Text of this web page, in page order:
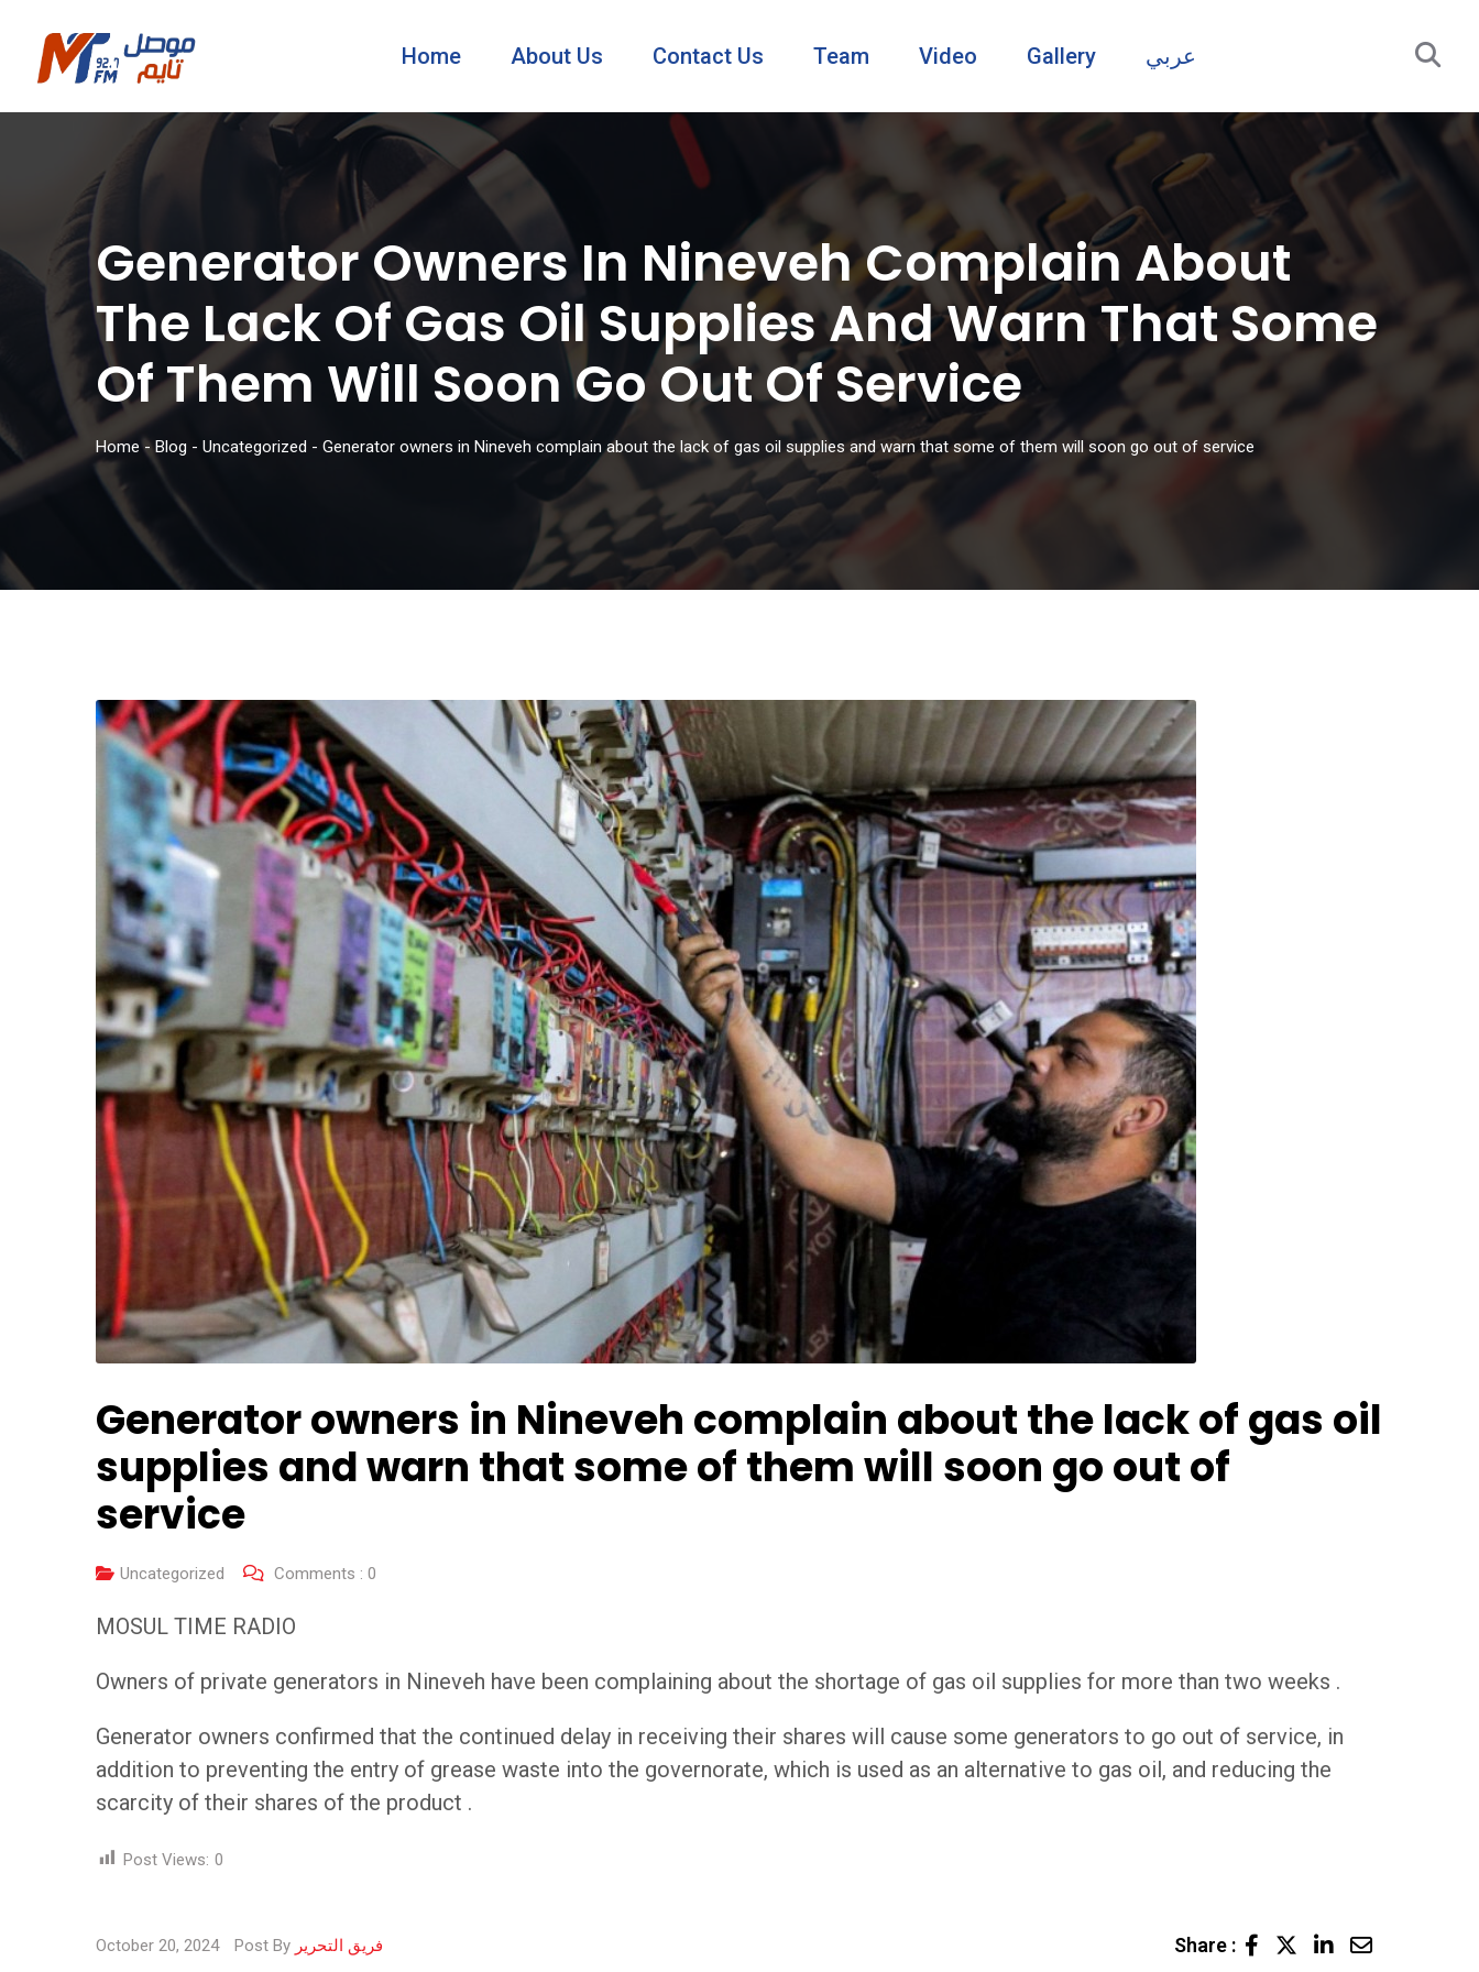
Home About Us Contact Us Team Video Gallery عربي
Generator Owners In Nineveh Complain About
The Lack Of Gas Oil Supplies And Warn That Some
Of Them Will Soon Go Out Of Service
Home-Blog - Uncategorized - Generator owners in Nineveh complain about the lack of gas oil supplies and warn that some of them will soon go out of service
Generator owners in Nineveh complain about the lack of gas oil
supplies and warn that some of them will soon go out of
service
Uncategorized Comments : 0
MOSUL TIME RADIO
Owners of private generators in Nineveh have been complaining about the shortage of gas oil supplies for more than two weeks .
Generator owners confirmed that the continued delay in receiving their shares will cause some generators to go out of service, in
addition to preventing the entry of grease waste into the governorate, which is used as an alternative to gas oil, and reducing the
scarcity of their shares of the product .
Post Views: 0
October 20, 2024 Post By فريق التحرير Share : LinkedIn
Share